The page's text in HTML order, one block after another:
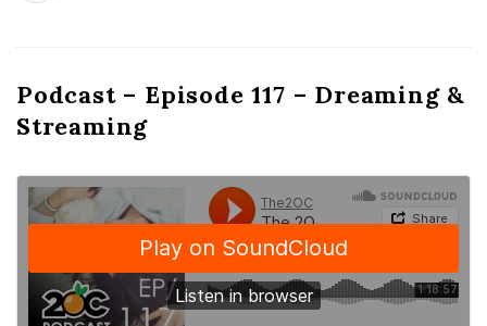
Podcast – Episode 117 – Dreaming &
Streaming